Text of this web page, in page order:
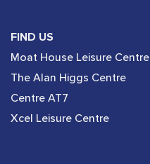
FIND US
Moat House Leisure Centre
The Alan Higgs Centre
Centre AT7
Xcel Leisure Centre